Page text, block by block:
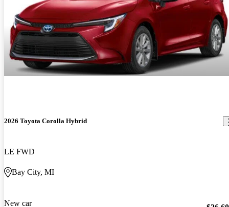
2026 Toyota Corolla Hybrid
LE FWD
Bay City, MI
New car